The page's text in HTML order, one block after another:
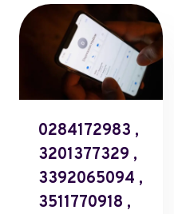
0284172983 ,
3201377329 ,
3392065094 ,
3511770918 ,